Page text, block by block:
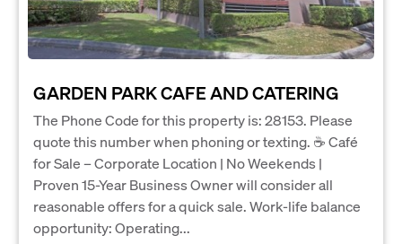
GARDEN PARK CAFE AND CATERING
The Phone Code for this property is: 28153. Please
quote this number when phoning or texting. ☕ Café
for Sale – Corporate Location | No Weekends |
Proven 15-Year Business Owner will consider all
reasonable offers for a quick sale. Work-life balance
opportunity: Operating...